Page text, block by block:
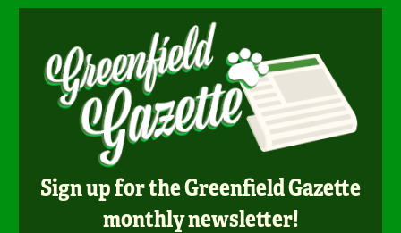
Sign up for the Greenfield Gazette
monthly newsletter!